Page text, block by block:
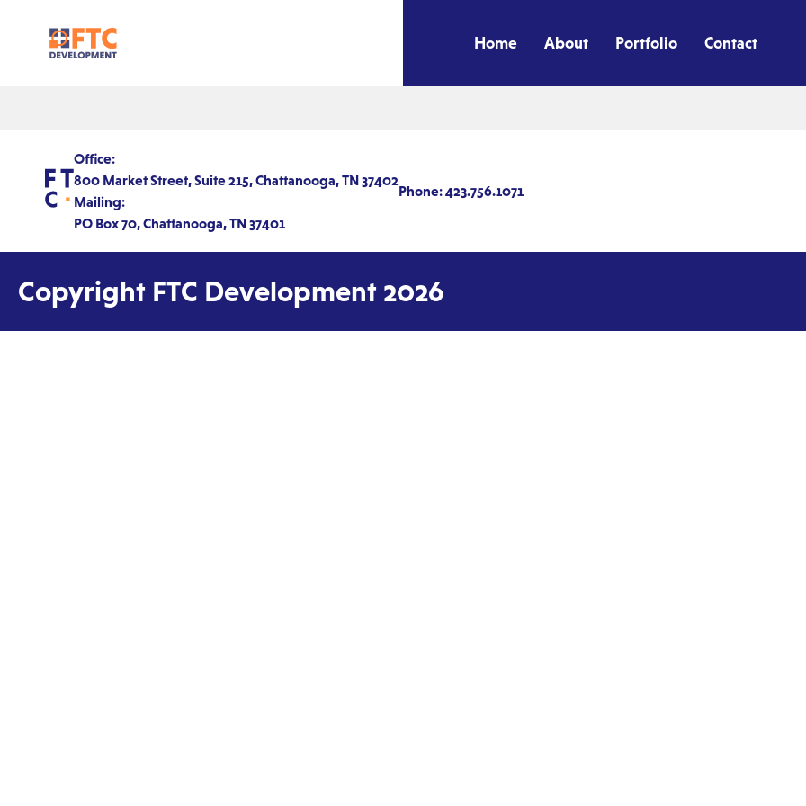
Home About Portfolio Contact
Office:
800 Market Street, Suite 215, Chattanooga, TN 37402
Mailing:
PO Box 70, Chattanooga, TN 37401
Phone: 423.756.1071
Copyright FTC Development 2026